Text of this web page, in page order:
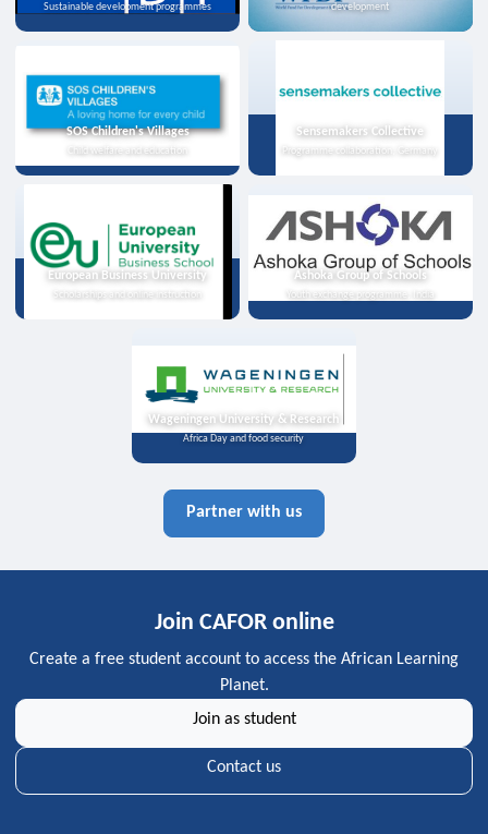
Sustainable development programmes
development
SOS Children's Villages
Child welfare and education
Sensemakers Collective
Programme collaboration, Germany
European Business University
Scholarships and online instruction
Ashoka Group of Schools
Youth exchange programme, India
Wageningen University & Research
Africa Day and food security
Partner with us
Join CAFOR online
Create a free student account to access the African Learning
Planet.
Join as student
Contact us